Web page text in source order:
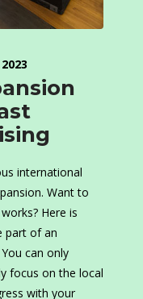
international
Want to
Here is
part of an
can only
focus on the local
with your